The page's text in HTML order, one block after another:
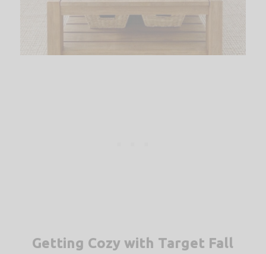
Getting Cozy with Target Fall